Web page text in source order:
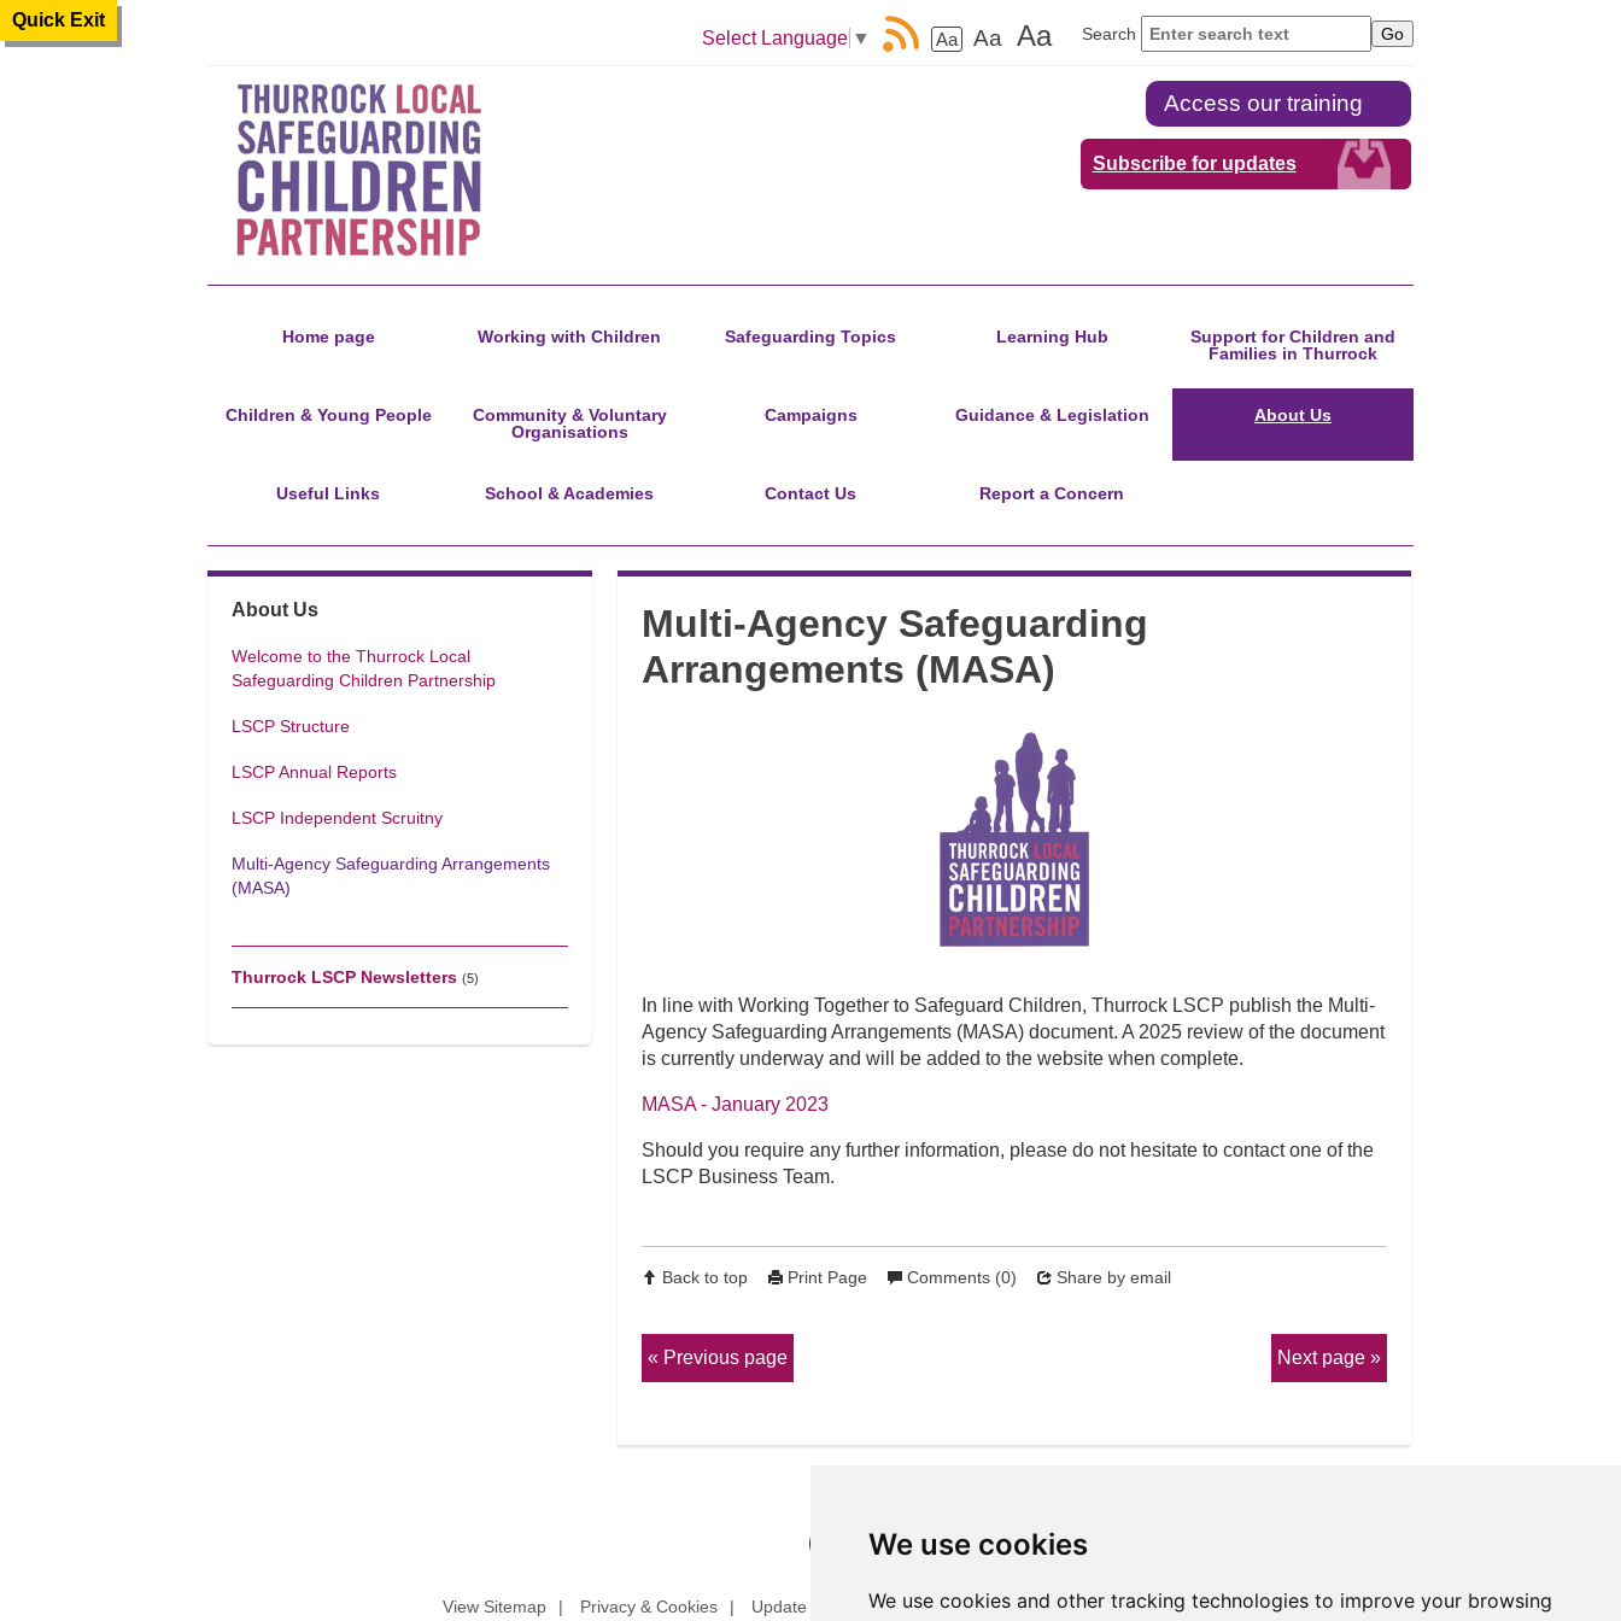
We use cookies
We use cookies and other tracking technologies to improve your browsing
Quick Exit
Search
Aa Aa Aa
Select Language ▼
Access our training
Subscribe for updates
Home page Working with Children Safeguarding Topics Learning Hub
Support for Children and
Families in Thurrock
Children & Young People
Community & Voluntary
Organisations
Campaigns Guidance & Legislation About Us
Useful Links School & Academies Contact Us Report a Concern
About Us
Welcome to the Thurrock Local
Safeguarding Children Partnership
LSCP Structure
LSCP Annual Reports
LSCP Independent Scruitny
Multi-Agency Safeguarding Arrangements
(MASA)
Thurrock LSCP Newsletters (5)
Multi-Agency Safeguarding
Arrangements (MASA)
In line with Working Together to Safeguard Children, Thurrock LSCP publish the Multi-
Agency Safeguarding Arrangements (MASA) document. A 2025 review of the document
is currently underway and will be added to the website when complete.
MASA - January 2023
Should you require any further information, please do not hesitate to contact one of the
LSCP Business Team.
Back to top Print Page Comments (0) Share by email
Previous page Next page
View Sitemap Privacy & Cookies Update cookies preferences Website Terms & Conditions